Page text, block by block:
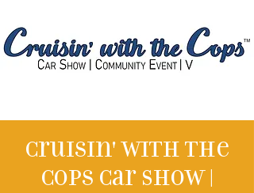
Cruisin' with the
Cops Car Show |